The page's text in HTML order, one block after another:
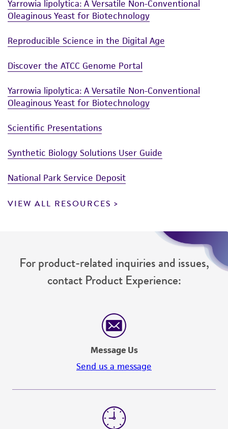
Yarrowia lipolytica: A Versatile Non-Conventional
Oleaginous Yeast for Biotechnology
Reproducible Science in the Digital Age
Discover the ATCC Genome Portal
Yarrowia lipolytica: A Versatile Non-Conventional
Oleaginous Yeast for Biotechnology
Scientific Presentations
Synthetic Biology Solutions User Guide
National Park Service Deposit
VIEW ALL RESOURCES
For product-related inquiries and issues,
contact Product Experience:
Message Us
Send us a message